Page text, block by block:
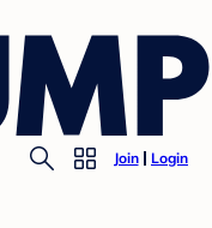
Join Login